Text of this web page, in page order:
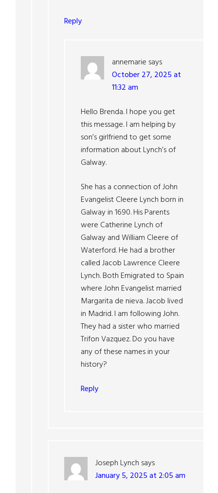
Reply
annemarie says
October 27, 2025 at
11:32 am
Hello Brenda. I hope you get
this message. I am helping by
son’s girlfriend to get some
information about Lynch’s of
Galway.
She has a connection of John
Evangelist Cleere Lynch born in
Galway in 1690. His Parents
were Catherine Lynch of
Galway and William Cleere of
Waterford. He had a brother
called Jacob Lawrence Cleere
Lynch. Both Emigrated to Spain
where John Evangelist married
Margarita de nieva. Jacob lived
in Madrid. I am following John.
They had a sister who married
Trifon Vazquez. Do you have
any of these names in your
history?
Reply
Joseph Lynch says
January 5, 2025 at 2:05 am